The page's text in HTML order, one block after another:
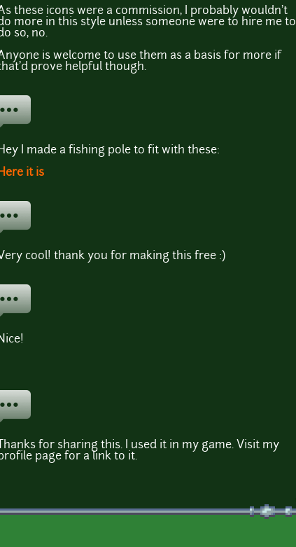
these icons were a commission, I probably wouldn't
more in this style unless someone were to hire me to
so, no.
is welcome to use them as a basis for more if
prove helpful though.
I made a fishing pole to fit with these:
Here it is
cool! thank you for making this free :)
Nice!
Thanks for sharing this. I used it in my game. Visit my
page for a link to it.